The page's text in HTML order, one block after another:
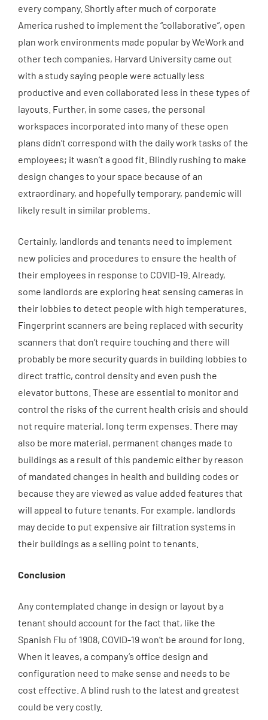
every company. Shortly after much of corporate
America rushed to implement the “collaborative”, open
plan work environments made popular by WeWork and
other tech companies, Harvard University came out
with a study saying people were actually less
productive and even collaborated less in these types of
layouts. Further, in some cases, the personal
workspaces incorporated into many of these open
plans didn’t correspond with the daily work tasks of the
employees; it wasn’t a good fit. Blindly rushing to make
design changes to your space because of an
extraordinary, and hopefully temporary, pandemic will
likely result in similar problems.
Certainly, landlords and tenants need to implement
new policies and procedures to ensure the health of
their employees in response to COVID-19. Already,
some landlords are exploring heat sensing cameras in
their lobbies to detect people with high temperatures.
Fingerprint scanners are being replaced with security
scanners that don’t require touching and there will
probably be more security guards in building lobbies to
direct traffic, control density and even push the
elevator buttons. These are essential to monitor and
control the risks of the current health crisis and should
not require material, long term expenses. There may
also be more material, permanent changes made to
buildings as a result of this pandemic either by reason
of mandated changes in health and building codes or
because they are viewed as value added features that
will appeal to future tenants. For example, landlords
may decide to put expensive air filtration systems in
their buildings as a selling point to tenants.
Conclusion
Any contemplated change in design or layout by a
tenant should account for the fact that, like the
Spanish Flu of 1908, COVID-19 won’t be around for long.
When it leaves, a company’s office design and
configuration need to make sense and needs to be
cost effective. A blind rush to the latest and greatest
could be very costly.